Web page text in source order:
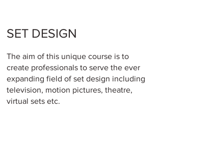
SET DESIGN
The aim of this unique course is to
create professionals to serve the ever
expanding field of set design including
television, motion pictures, theatre,
virtual sets etc.